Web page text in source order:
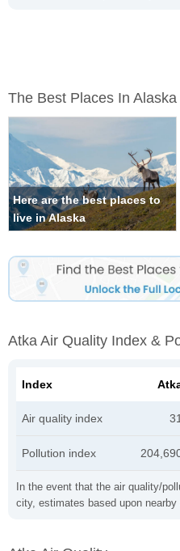
The Best Places In Alaska
Here are the best places to
live in Alaska
Atka Air Quality Index &
In the event that the air quality/
city, estimates based upon nearby
Index
Air quality index 31
Pollution index